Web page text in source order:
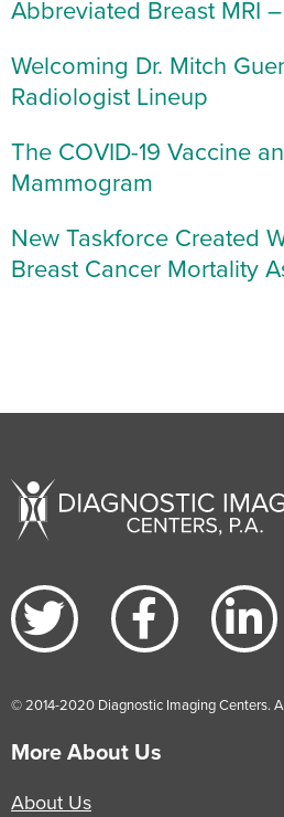
Abbreviated Breast MRI
Welcoming Dr. Mitch
Radiologist Lineup
The COVID-19 Vaccine
Mammogram
New Taskforce Created
Breast Cancer Mortality
© 2014-2020 Diagnostic Imaging Centers.
More About Us
About Us